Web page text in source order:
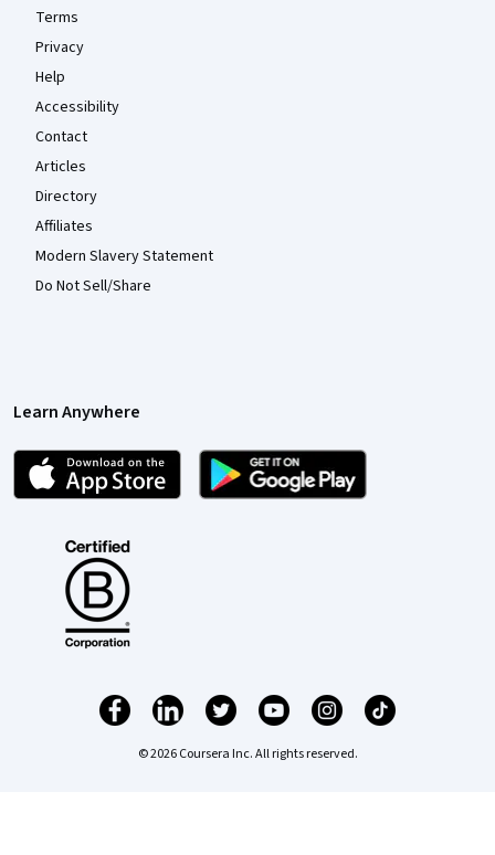
Terms
Privacy
Help
Accessibility
Contact
Articles
Directory
Affiliates
Modern Slavery Statement
Do Not Sell/Share
Learn Anywhere
© 2026 Coursera Inc. All rights reserved.